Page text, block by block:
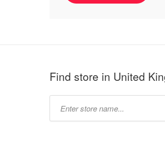
Find store in United